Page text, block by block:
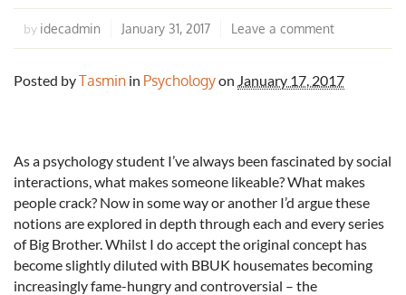
by idecadmin January 31, 2017 Leave a comment
Posted byTasmin in Psychologyon January 17, 2017
As a psychology student I’ve always been fascinated by social
interactions, what makes someone likeable? What makes
people crack? Now in some way or another I’d argue these
notions are explored in depth through each and every series
of Big Brother. Whilst I do accept the original concept has
become slightly diluted with BBUK housemates becoming
increasingly fame-hungry and controversial – the